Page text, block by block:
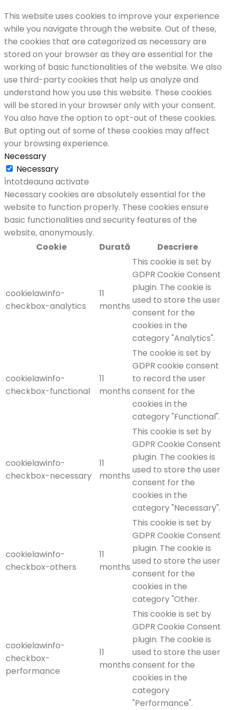
This website uses cookies to improve your experience
while you navigate through the website. Out of these,
the cookies that are categorized as necessary are
stored on your browser as they are essential for the
working of basic functionalities of the website. We also
use third-party cookies that help us analyze and
understand how you use this website. These cookies
will be stored in your browser only with your consent.
You also have the option to opt-out of these cookies.
But opting out of some of these cookies may affect
your browsing experience.
Necessary
Necessary
Întotdeauna activate
Necessary cookies are absolutely essential for the
website to function properly. These cookies ensure
basic functionalities and security features of the
website, anonymously.
Cookie
Durată Descriere
cookielawinfo-
checkbox-analytics
11
months
This cookie is set by
GDPR Cookie Consent
plugin. The cookie is
used to store the user
consent for the
cookies in the
category "Analytics".
cookielawinfo-
checkbox-functional
11
months
The cookie is set by
GDPR cookie consent
to record the user
consent for the
cookies in the
category "Functional".
cookielawinfo-
checkbox-necessary
11
months
This cookie is set by
GDPR Cookie Consent
plugin. The cookies is
used to store the user
consent for the
cookies in the
category "Necessary".
cookielawinfo-
checkbox-others
11
months
This cookie is set by
GDPR Cookie Consent
plugin. The cookie is
used to store the user
consent for the
cookies in the
category "Other.
cookielawinfo-
checkbox-
performance
11
months
This cookie is set by
GDPR Cookie Consent
plugin. The cookie is
used to store the user
consent for the
cookies in the
category
"Performance".